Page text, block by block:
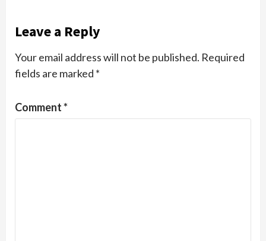
Leave a Reply
Your email address will not be published. Required
fields are marked *
Comment*